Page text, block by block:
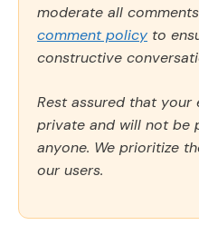
moderate all
comment policy to
constructive
Rest assured that your
private and will not be
anyone. We prioritize
our users.